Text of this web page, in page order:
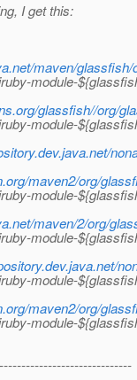
I get this:
maven/
module-
glassfish//org/
module-
maven2/org/
module-
maven/2/org/
module-
module-
maven2/org/
module-